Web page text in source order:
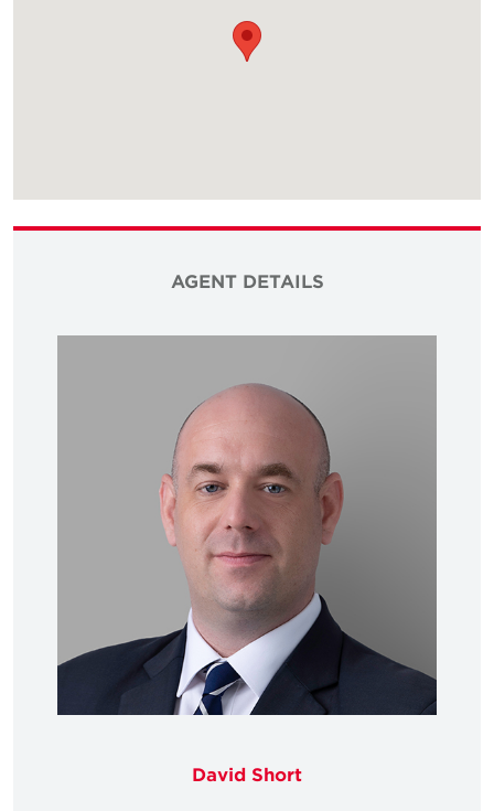
AGENT DETAILS
David Short